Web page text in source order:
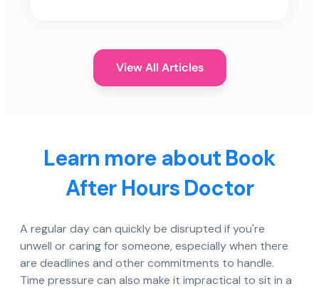
View All Articles
Learn more about Book
After Hours Doctor
A regular day can quickly be disrupted if you're
unwell or caring for someone, especially when there
are deadlines and other commitments to handle.
Time pressure can also make it impractical to sit in a